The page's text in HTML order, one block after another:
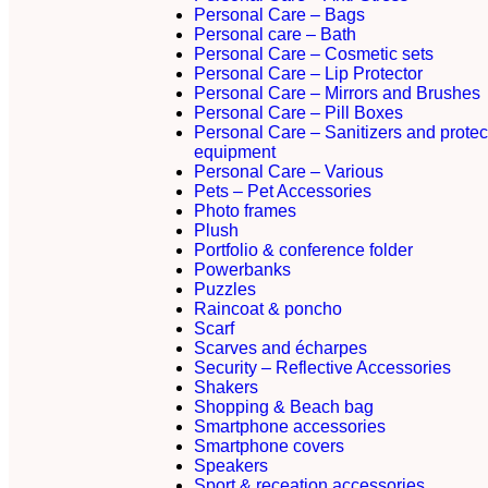
Personal Care – Bags
Personal care – Bath
Personal Care – Cosmetic sets
Personal Care – Lip Protector
Personal Care – Mirrors and Brushes
Personal Care – Pill Boxes
Personal Care – Sanitizers and
equipment
Personal Care – Various
Pets – Pet Accessories
Photo frames
Plush
Portfolio & conference folder
Powerbanks
Puzzles
Raincoat & poncho
Scarf
Scarves and écharpes
Security – Reflective Accessories
Shakers
Shopping & Beach bag
Smartphone accessories
Smartphone covers
Speakers